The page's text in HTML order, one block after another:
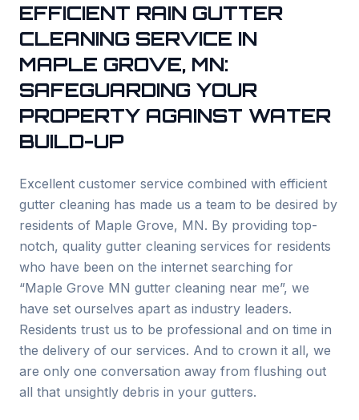
EFFICIENT RAIN GUTTER
CLEANING SERVICE IN
MAPLE GROVE, MN:
SAFEGUARDING YOUR
PROPERTY AGAINST WATER
BUILD-UP
Excellent customer service combined with efficient
gutter cleaning has made us a team to be desired by
residents of Maple Grove, MN. By providing top-
notch, quality gutter cleaning services for residents
who have been on the internet searching for
“Maple Grove MN gutter cleaning near me”, we
have set ourselves apart as industry leaders.
Residents trust us to be professional and on time in
the delivery of our services. And to crown it all, we
are only one conversation away from flushing out
all that unsightly debris in your gutters.